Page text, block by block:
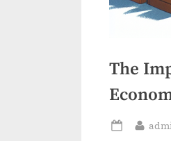
The
Posted
By